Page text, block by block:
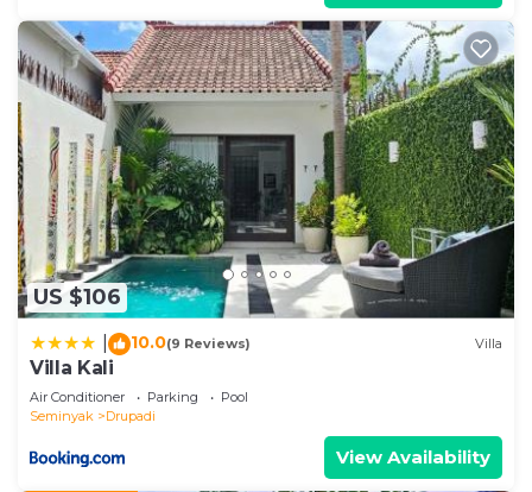
US $106
10.0(9 Reviews) Villa
Villa Kali
Air Conditioner Parking
Pool
Seminyak
Drupadi
View Availability